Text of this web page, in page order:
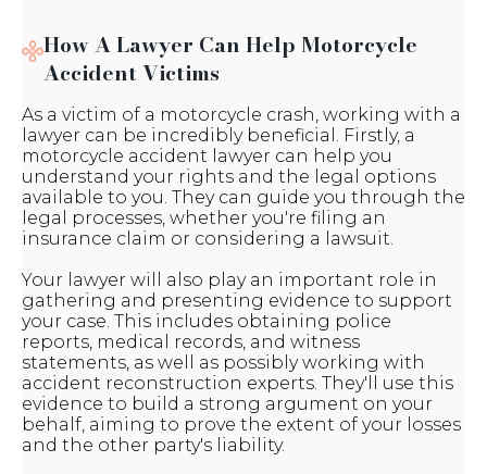
How A Lawyer Can Help Motorcycle
Accident Victims
As a victim of a motorcycle crash, working with a
lawyer can be incredibly beneficial. Firstly, a
motorcycle accident lawyer can help you
understand your rights and the legal options
available to you. They can guide you through the
legal processes, whether you're filing an
insurance claim or considering a lawsuit.
Your lawyer will also play an important role in
gathering and presenting evidence to support
your case. This includes obtaining police
reports, medical records, and witness
statements, as well as possibly working with
accident reconstruction experts. They'll use this
evidence to build a strong argument on your
behalf, aiming to prove the extent of your losses
and the other party's liability.